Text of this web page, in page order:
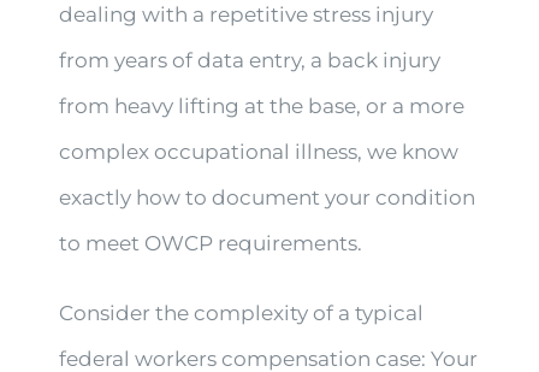
dealing with a repetitive stress injury
from years of data entry, a back injury
from heavy lifting at the base, or a more
complex occupational illness, we know
exactly how to document your condition
to meet OWCP requirements.
Consider the complexity of a typical
federal workers compensation case: Your